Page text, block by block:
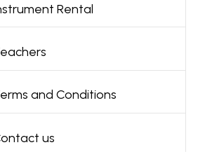
Rental
and Conditions
us